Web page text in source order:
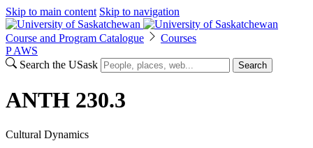
Skip to main content Skip to navigation
Course and Program Catalogue
Courses
P AWS
Search the USask
Search
ANTH 230.3
Cultural Dynamics